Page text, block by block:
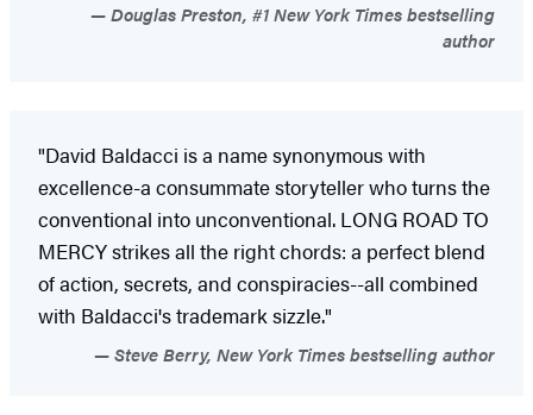
Douglas Preston, #1 New York Times bestselling
author
"David Baldacci is a name synonymous with
excellence-a consummate storyteller who turns the
conventional into unconventional. LONG ROAD TO
MERCY strikes all the right chords: a perfect blend
of action, secrets, and conspiracies--all combined
with Baldacci's trademark sizzle."
Steve Berry, New York Times bestselling author